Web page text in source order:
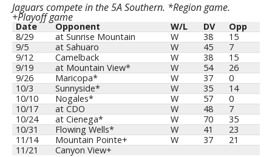
Jaguars compete in the 5A Southern. *Region game.
+Playoff game
Date Opponent W/L DV
Opp
8/29
at Sunrise Mountain W 38
15
9/5
at Sahuaro W 45
7
9/12
Camelback W 38
15
9/19
at Mountain View* W 54
26
9/26
Maricopa* W 37
0
10/3
Sunnyside* W 35
14
10/10
Nogales* W 57
0
10/17
at CDO W 48
7
10/24
at Cienega* W 70
35
10/31
Flowing Wells* W 41
23
11/14
Mountain Pointe+ W 37
21
11/21
Canyon View+